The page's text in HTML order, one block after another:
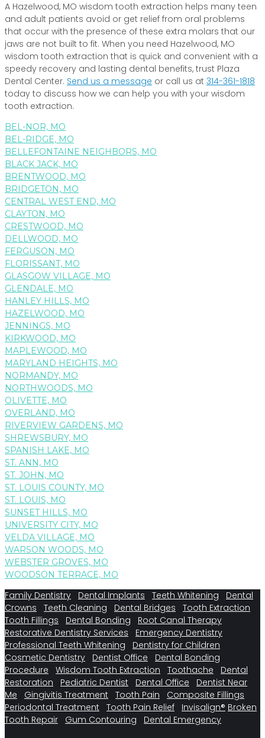
A Hazelwood, MO wisdom tooth extraction helps many teen
and adult patients avoid or get relief from oral problems
that occur with the presence of these extra molars that our
jaws are not built to fit. When you need Hazelwood, MO
wisdom tooth extraction that is quick and convenient with a
speedy recovery and lasting dental benefits, trust Plaza
Dental Center. Send us a message or call us at 314-361-1818
today to discuss how we can help you with your wisdom
tooth extraction.
BEL-NOR, MO
BEL-RIDGE, MO
BELLEFONTAINE NEIGHBORS, MO
BLACK JACK, MO
BRENTWOOD, MO
BRIDGETON, MO
CENTRAL WEST END, MO
CLAYTON, MO
CRESTWOOD, MO
DELLWOOD, MO
FERGUSON, MO
FLORISSANT, MO
GLASGOW VILLAGE, MO
GLENDALE, MO
HANLEY HILLS, MO
HAZELWOOD, MO
JENNINGS, MO
KIRKWOOD, MO
MAPLEWOOD, MO
MARYLAND HEIGHTS, MO
NORMANDY, MO
NORTHWOODS, MO
OLIVETTE, MO
OVERLAND, MO
RIVERVIEW GARDENS, MO
SHREWSBURY, MO
SPANISH LAKE, MO
ST. ANN, MO
ST. JOHN, MO
ST. LOUIS COUNTY, MO
ST. LOUIS, MO
SUNSET HILLS, MO
UNIVERSITY CITY, MO
VELDA VILLAGE, MO
WARSON WOODS, MO
WEBSTER GROVES, MO
WOODSON TERRACE, MO
Family Dentistry Dental Implants Teeth Whitening
Dental
Crowns
Teeth Cleaning Dental Bridges
Tooth Extraction
Tooth Fillings
Dental Bonding
Root Canal Therapy
Restorative Dentistry Services
Emergency Dentistry
Professional Teeth Whitening
Dentistry for Children
Cosmetic Dentistry
Dentist Office
Dental Bonding
Procedure
Wisdom Tooth Extraction Toothache
Dental
Restoration
Pediatric Dentist Dental Office
Dentist Near
Me
Gingivitis Treatment Tooth Pain
Composite Fillings
Periodontal Treatment
Tooth Pain Relief Invisalign® Broken
Tooth Repair
Gum Contouring Dental Emergency